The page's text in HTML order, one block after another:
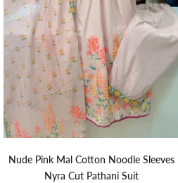
Nude Pink Mal Cotton Noodle Sleeves
Nyra Cut Pathani Suit